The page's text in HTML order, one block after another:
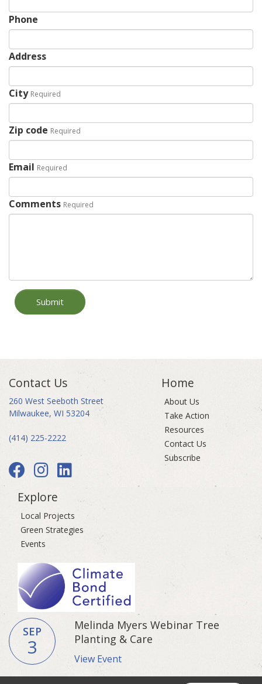
Phone
Address
City Required
Zip code Required
Email Required
Comments Required
Submit
Contact Us
260 West Seeboth Street
Milwaukee, WI 53204
(414) 225-2222
Home
About Us
Take Action
Resources
Contact Us
Subscribe
Explore
Local Projects
Green Strategies
Events
SEP
3
Melinda Myers Webinar Tree
Planting & Care
View Event